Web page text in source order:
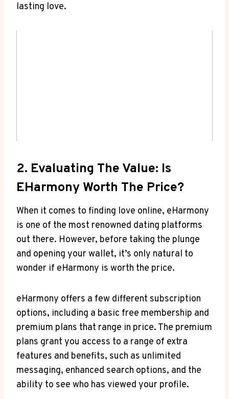
lasting ‌love.
2. Evaluating⁤ The ⁢Value: Is
EHarmony Worth The‌ Price?
When it comes to finding ⁣love online, eHarmony
is one of the most renowned dating platforms
out ​there. However, before taking ⁣the plunge
and ‍opening your‍ wallet, it’s only ⁤natural to‍
wonder if eHarmony is worth the⁢ price.
eHarmony offers a few different subscription
options, including a basic free membership and
premium plans that range in price. The⁣ premium
plans grant you access to ‍a range of extra
features‍ and​ benefits, such as unlimited
messaging, enhanced search options, and the
ability to see who has viewed​ your profile.